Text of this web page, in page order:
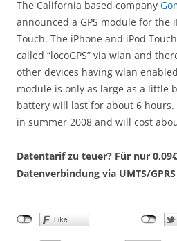
The California based company
announced a GPS module for the
Touch. The iPhone and iPod
called “locoGPS” via wlan and
other devices having wlan enabled
module is only as large as a little
battery will last for about 6
in summer 2008 and will cost
Datentarif zu teuer? Für nur
Datenverbindung via UMTS/